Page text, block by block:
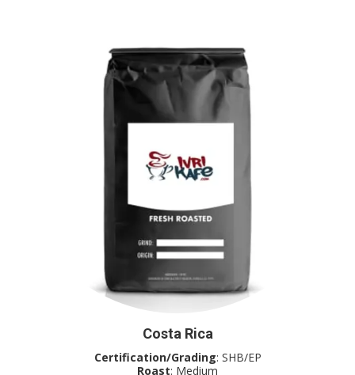
Costa Rica
Certification/Grading: SHB/EP
Roast: Medium